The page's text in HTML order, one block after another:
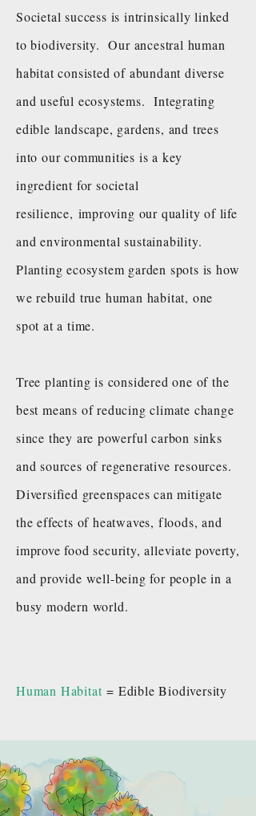
Societal success is intrinsically linked
to biodiversity. Our ancestral human
habitat consisted of abundant diverse
and useful ecosystems. Integrating
edible landscape, gardens, and trees
into our communities is a key
ingredient for societal
resilience, improving our quality of life
and environmental sustainability.
Planting ecosystem garden spots is how
we rebuild true human habitat, one
spot at a time.
Tree planting is considered one of the
best means of reducing climate change
since they are powerful carbon sinks
and sources of regenerative resources.
Diversified greenspaces can mitigate
the effects of heatwaves, floods, and
improve food security, alleviate poverty,
and provide well-being for people in a
busy modern world.
Human Habitat= Edible Biodiversity